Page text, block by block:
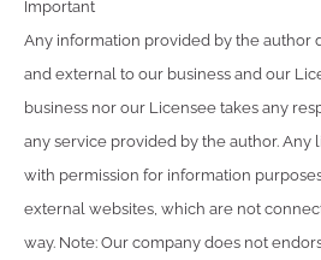
Important
Any information provided by the author
and external to our business and our
business nor our Licensee takes any
any service provided by the author. Any
with permission for information
external websites, which are not
way. Note: Our company does not